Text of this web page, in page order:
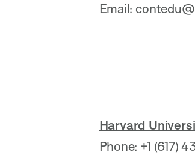
Email:
Harvard
Phone: +1 (617)